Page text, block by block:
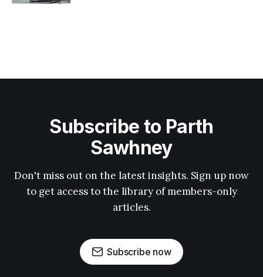
Subscribe to Parth
Sawhney
Don't miss out on the latest insights. Sign up now
to get access to the library of members-only
articles.
Subscribe now